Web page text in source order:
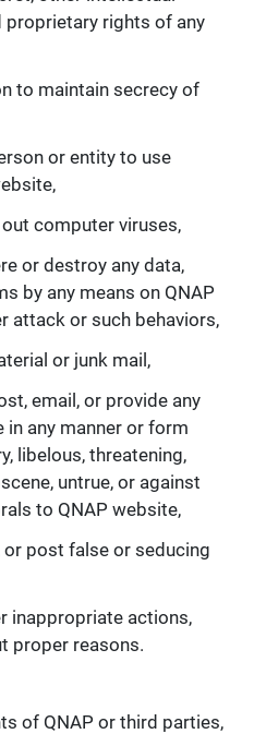
rights of any
to maintain secrecy of
or entity to use
computer viruses,
or destroy any data,
by any means on QNAP
attack or such behaviors,
or junk mail,
email, or provide any
in any manner or form
libelous, threatening,
untrue, or against
to QNAP website,
post false or seducing
inappropriate actions,
proper reasons.
of QNAP or third parties,